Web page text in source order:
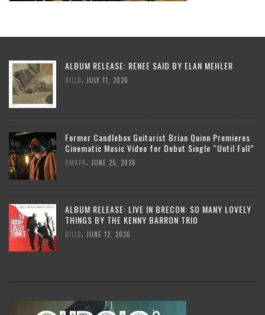
ALBUM RELEASE: RENEE SAID BY ELAN MEHLER
BILLD JULY 11, 2026
Former Candlebox Guitarist Brian Quinn Premieres
Cinematic Music Video for Debut Single “Until Fall”
DMKPR JUNE 25, 2026
ALBUM RELEASE: LIVE IN BRECON: SO MANY LOVELY
THINGS BY THE KENNY BARRON TRIO
BILLD JUNE 12, 2026